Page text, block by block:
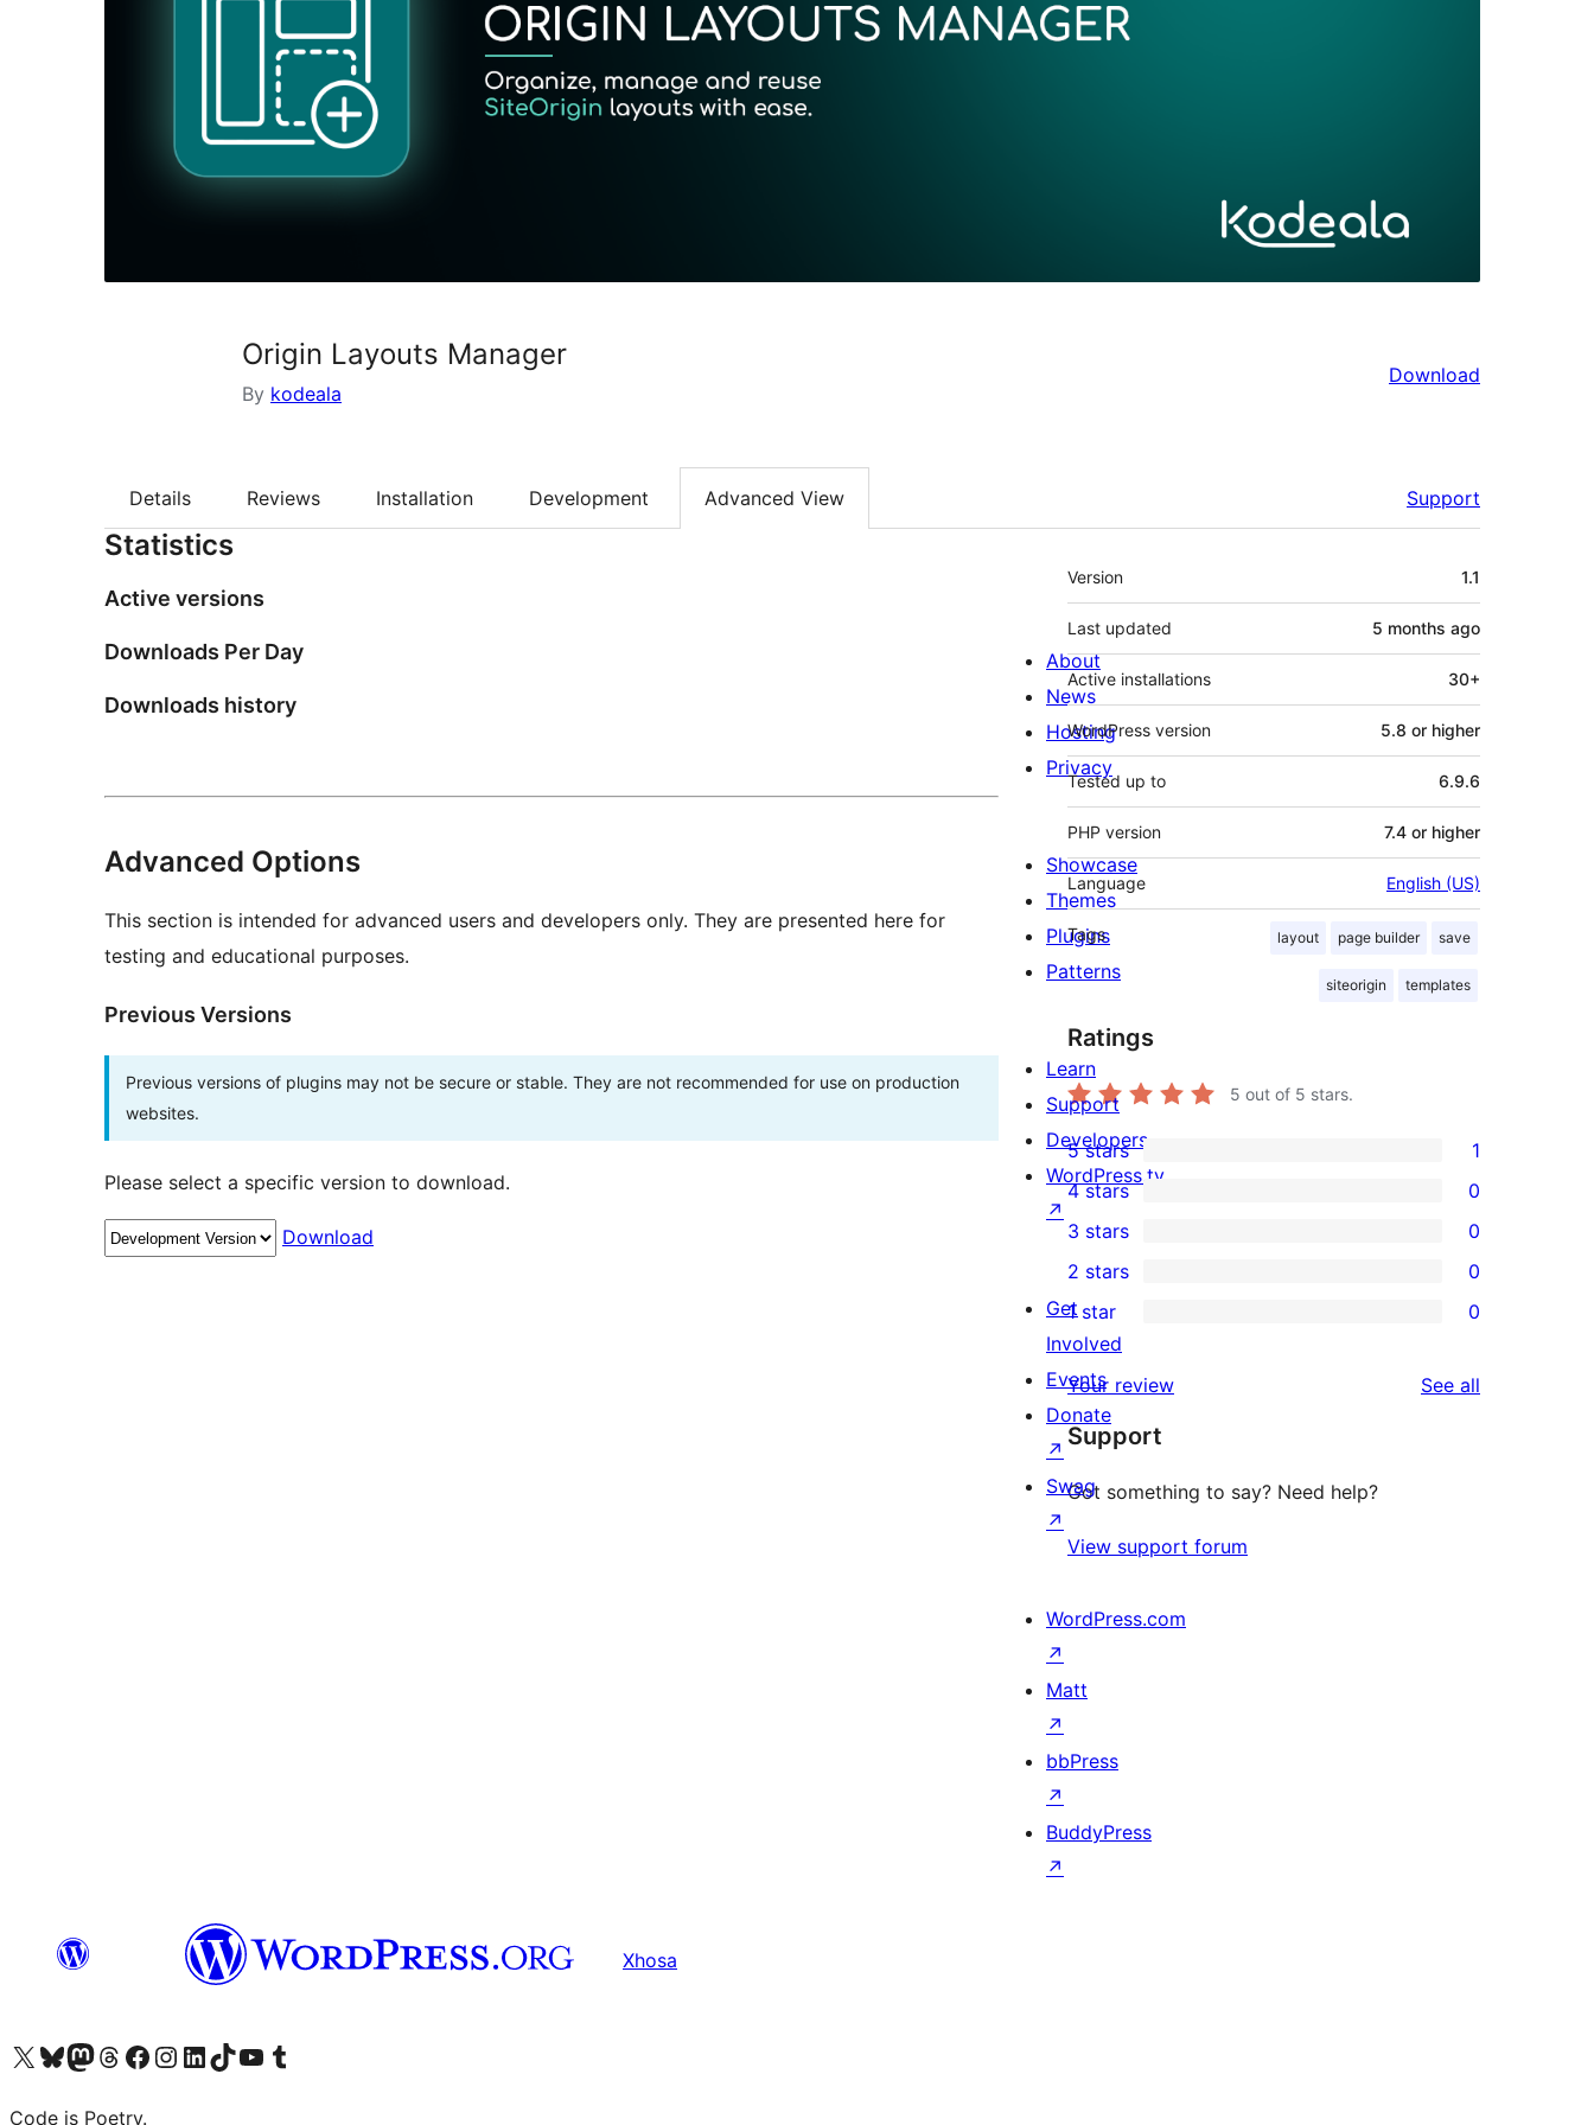
Origin Layouts Manager
By kodeala
Download
Details Reviews Installation Development Advanced View Support
Statistics
Active versions
Downloads Per Day
Downloads history
Advanced Options
This section is intended for advanced users and developers only. They are presented here for
testing and educational purposes.
Previous Versions
Previous versions of plugins may not be secure or stable. They are not recommended for use on production
websites.
Please select a specific version to download.
Download
Meta
Version 1.1
Last updated 5 months ago
Active installations 30+
WordPress version 5.8 or higher
Tested up to 6.9.6
PHP version 7.4 or higher
Language English (US)
Tags layout page builder save
siteorigin templates
Ratings
5 out of 5 stars.
1
5-
star
review
5 stars 1
4-
star
reviews
4 stars 0
0
3-
star
reviews
3 stars 0
2-
star
reviews
2 stars 0
star
reviews
1 star 0
Your review See all
Support
Got something to say? Need help?
View support forum
About
News
Hosting
Privacy
Showcase
Themes
Plugins
Patterns
Learn
Support
Developers
WordPress.tv
↗
Get
Involved
Events
Donate
↗
Swag
↗
WordPress.com
↗
Matt
↗
bbPress
↗
BuddyPress
↗
Xhosa
Visit our X (formerly Twitter) account
Visit our Bluesky account
Visit our Mastodon account
Visit our Threads account
Visit our Facebook page
Visit our Instagram account
Visit our LinkedIn account
Visit our TikTok account
Visit our YouTube channel
Visit our Tumblr account
Code is Poetry.